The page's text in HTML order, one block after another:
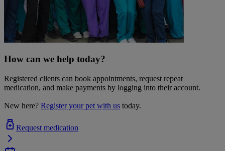
How can we help today?
Registered clients can book appointments, request repeat
medication, and make payments by logging into their account.
New here? Register your pet with us today.
Request medication